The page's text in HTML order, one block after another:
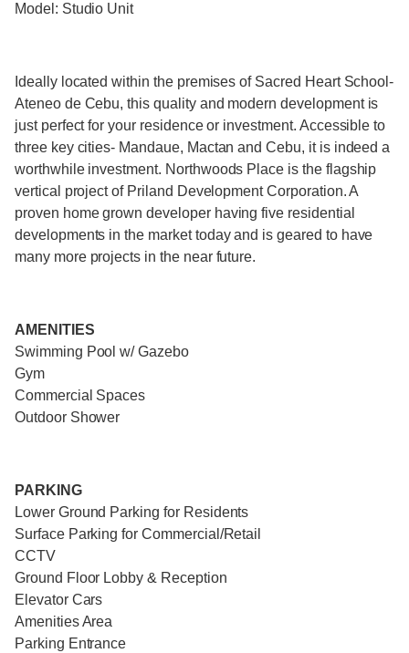
Model: Studio Unit
Ideally located within the premises of Sacred Heart School-
Ateneo de Cebu, this quality and modern development is
just perfect for your residence or investment. Accessible to
three key cities- Mandaue, Mactan and Cebu, it is indeed a
worthwhile investment. Northwoods Place is the flagship
vertical project of Priland Development Corporation. A
proven home grown developer having five residential
developments in the market today and is geared to have
many more projects in the near future.
AMENITIES
Swimming Pool w/ Gazebo
Gym
Commercial Spaces
Outdoor Shower
PARKING
Lower Ground Parking for Residents
Surface Parking for Commercial/Retail
CCTV
Ground Floor Lobby & Reception
Elevator Cars
Amenities Area
Parking Entrance